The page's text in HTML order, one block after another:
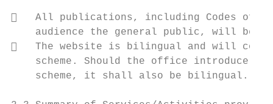
   All publications, including Codes of
audience the general public, will be
   The website is bilingual and will
scheme. Should the office introduce
    scheme, it shall also be bilingual.